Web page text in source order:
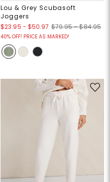
Lou & Grey Scubasoft
Joggers
$23.95 - $50.97 $79.95 – $84.95
40% OFF! PRICE AS MARKED!